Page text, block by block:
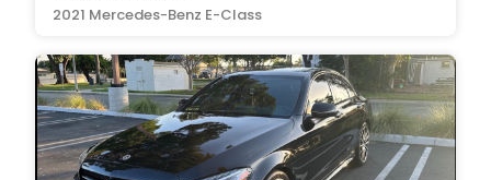
2021 Mercedes-Benz E-Class